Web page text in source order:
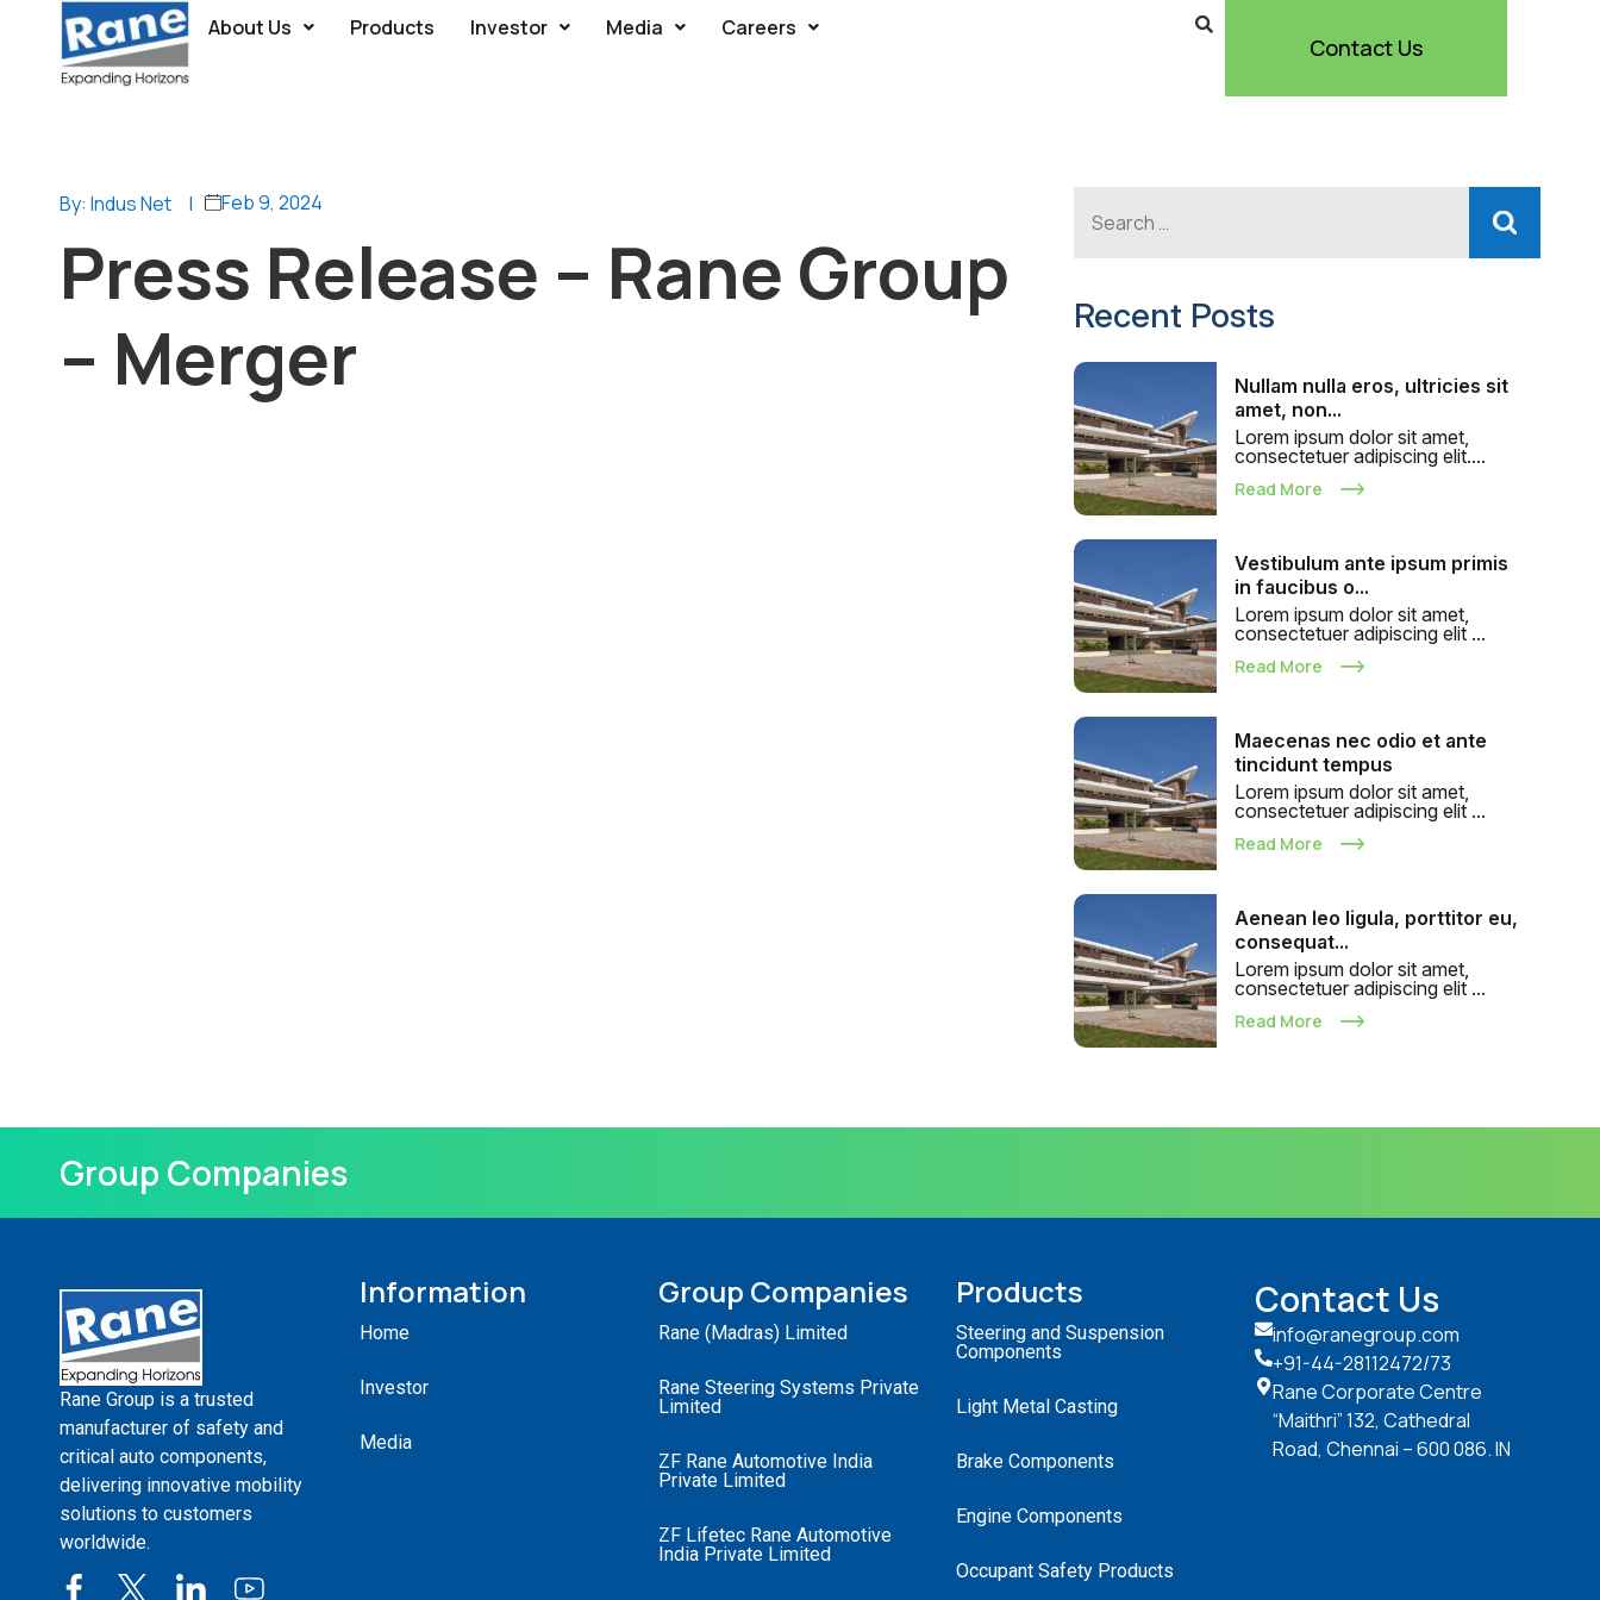
About Us Products Investor Media Careers
Contact Us
By: Indus Net | Feb 9, 2024
Press Release – Rane Group
– Merger
Recent Posts
Nullam nulla eros, ultricies sit
amet, non...
Lorem ipsum dolor sit amet,
consectetuer adipiscing elit....
Read More
Vestibulum ante ipsum primis
in faucibus o...
Lorem ipsum dolor sit amet,
consectetuer adipiscing elit ...
Read More
Maecenas nec odio et ante
tincidunt tempus
Lorem ipsum dolor sit amet,
consectetuer adipiscing elit ...
Read More
Aenean leo ligula, porttitor eu,
consequat...
Lorem ipsum dolor sit amet,
consectetuer adipiscing elit ...
Read More
Group Companies
Rane Group is a trusted
manufacturer of safety and
critical auto components,
delivering innovative mobility
solutions to customers
worldwide.
Information
Home
Investor
Media
Group Companies
Rane (Madras) Limited
Rane Steering Systems Private
Limited
ZF Rane Automotive India
Private Limited
ZF Lifetec Rane Automotive
India Private Limited
Products
Steering and Suspension
Components
Light Metal Casting
Brake Components
Engine Components
Occupant Safety Products
Contact Us
info@ranegroup.com
+91-44-28112472/73
Rane Corporate Centre
“Maithri” 132, Cathedral
Road, Chennai – 600 086. IN